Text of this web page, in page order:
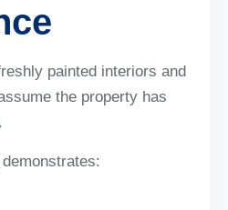
painted interiors and
the property has